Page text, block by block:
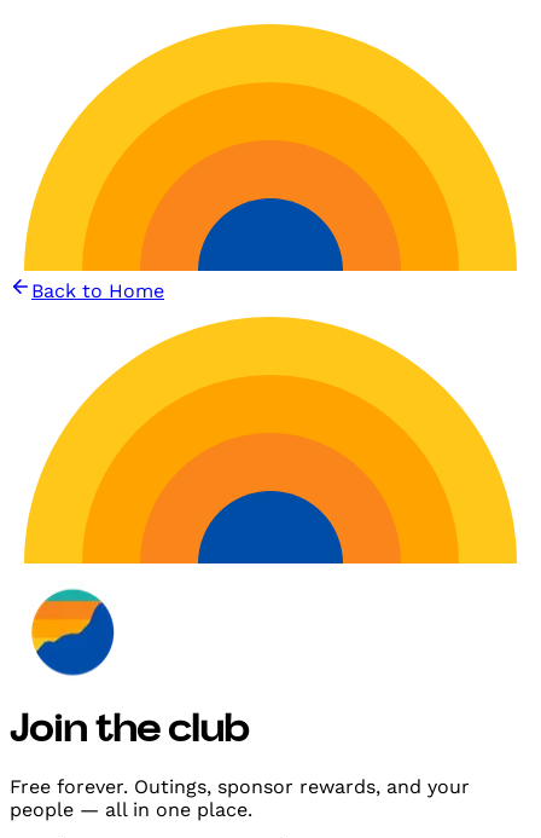
Back to Home
Join the club
Free forever. Outings, sponsor rewards, and your
people — all in one place.